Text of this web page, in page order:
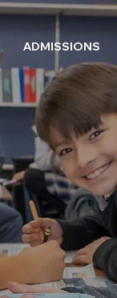
ADMISSIONS